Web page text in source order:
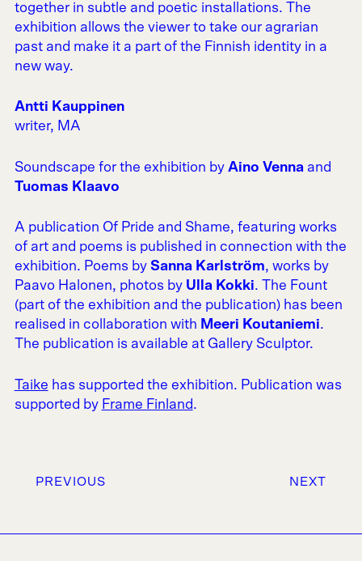
together in subtle and poetic installations. The
exhibition allows the viewer to take our agrarian
past and make it a part of the Finnish identity in a
new way.
Antti Kauppinen
writer, MA
Soundscape for the exhibition by Aino Venna and
Tuomas Klaavo
A publication Of Pride and Shame, featuring works
of art and poems is published in connection with the
exhibition. Poems by Sanna Karlström, works by
Paavo Halonen, photos by Ulla Kokki. The Fount
(part of the exhibition and the publication) has been
realised in collaboration with Meeri Koutaniemi.
The publication is available at Gallery Sculptor.
Taike has supported the exhibition. Publication was
supported by Frame Finland.
PREVIOUS NEXT